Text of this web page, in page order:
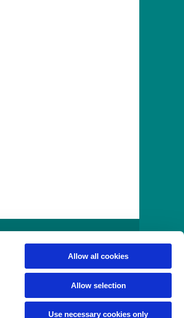
Allow all cookies
Allow selection
Use necessary cookies only